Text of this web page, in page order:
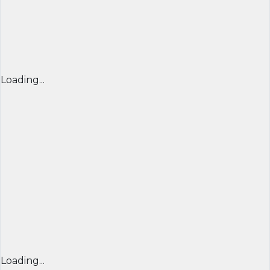
Loading...
Loading...